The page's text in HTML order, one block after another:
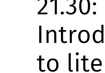
21.30:
to